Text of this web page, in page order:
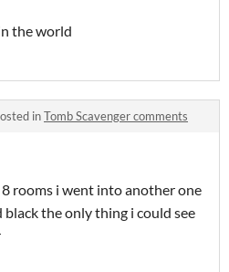
the world
inTomb Scavenger comments
rooms i went into another one
the only thing i could see